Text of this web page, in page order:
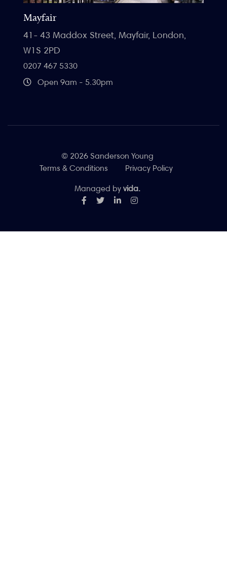
Mayfair
41- 43 Maddox Street, Mayfair, London,
W1S 2PD
0207 467 5330
Open 9am - 5.30pm
© 2026 Sanderson Young
Terms & Conditions
Privacy Policy
Managed by vida.